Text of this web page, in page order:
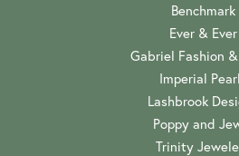
Benchmark
Ever & Ever
Gabriel Fashion
Imperial
Lashbrook
Poppy and
Trinity